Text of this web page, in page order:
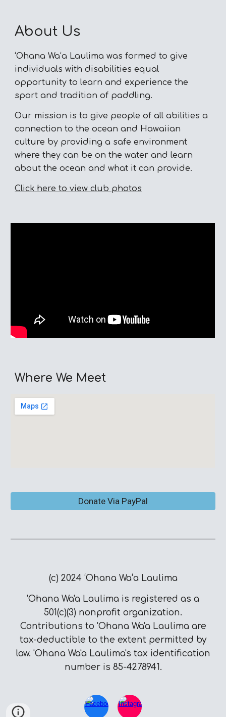
About Us
ʻOhana Waʻa Laulima was formed to give
individuals with disabilities equal
opportunity to learn and experience the
sport and tradition of paddling.
Our mission is to give people of all abilities a
connection to the ocean and Hawaiian
culture by providing a safe environment
where they can be on the water and learn
about the ocean and what it can provide.
Click here to view club photos
Where We Meet
Donate Via PayPal
(c) 2024 ʻOhana Waʻa Laulima
'Ohana Wa'a Laulima is registered as a
501(c)(3) nonprofit organization.
Contributions to 'Ohana Wa'a Laulima are
tax-deductible to the extent permitted by
law. 'Ohana Wa'a Laulima's tax identification
number is 85-4278941.